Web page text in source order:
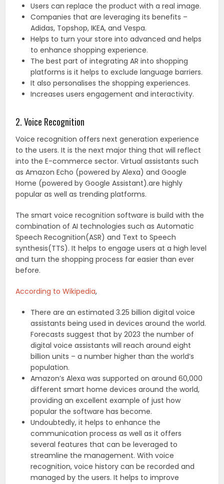
Users can replace the product with a real image.
Companies that are leveraging its benefits –
Adidas, Topshop, IKEA, and Vespa.
Helps to turn your store into advanced and helps
to enhance shopping experience.
The best part of integrating AR into shopping
platforms is it helps to exclude language barriers.
It also personalises the shopping experiences.
Increases users engagement and interactivity.
2. Voice Recognition
Voice recognition offers next generation experience
to the users. It is the next major thing that will reflect
into the E-commerce sector. Virtual assistants such
as Amazon Echo (powered by Alexa) and Google
Home (powered by Google Assistant).are highly
popular as well as trending platforms.
The smart voice recognition software is build with the
combination of AI technologies such as Automatic
Speech Recognition(ASR) and Text to Speech
synthesis(TTS). It helps to engage users at a high level
and turn the shopping process far easier than ever
before.
According to Wikipedia,
There are an estimated 3.25 billion digital voice
assistants being used in devices around the world.
Forecasts suggest that by 2023 the number of
digital voice assistants will reach around eight
billion units – a number higher than the world’s
population.
Amazon’s Alexa was supported on around 60,000
different smart home devices around the world,
providing an excellent example of just how
popular the software has become.
Undoubtedly, it helps to enhance the
communication process as well as it offers
several features that can be leveraged to
streamline the management. With voice
recognition, voice history can be recorded and
managed by the users. It helps to improve